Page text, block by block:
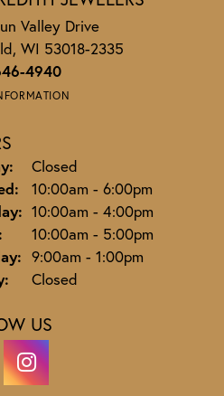
Valley Drive
WI 53018-2335
4940
Closed
Tuesday - Wednesday:
10:00am - 6:00pm
10:00am - 4:00pm
10:00am - 5:00pm
9:00am - 1:00pm
Closed
US